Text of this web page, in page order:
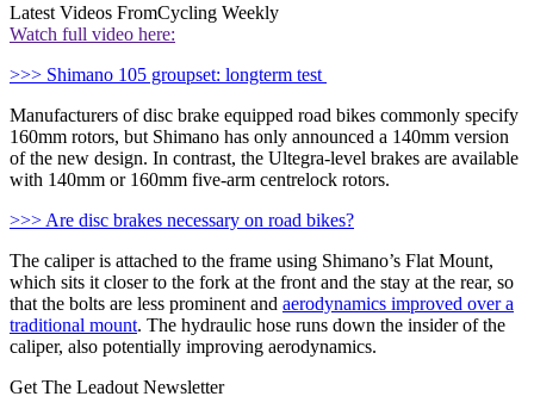
Latest Videos FromCycling Weekly
Watch full video here:
>>> Shimano 105 groupset: longterm test
Manufacturers of disc brake equipped road bikes commonly specify
160mm rotors, but Shimano has only announced a 140mm version
of the new design. In contrast, the Ultegra-level brakes are available
with 140mm or 160mm five-arm centrelock rotors.
>>> Are disc brakes necessary on road bikes?
The caliper is attached to the frame using Shimano’s Flat Mount,
which sits it closer to the fork at the front and the stay at the rear, so
that the bolts are less prominent and aerodynamics improved over a
traditional mount. The hydraulic hose runs down the insider of the
caliper, also potentially improving aerodynamics.
Get The Leadout Newsletter